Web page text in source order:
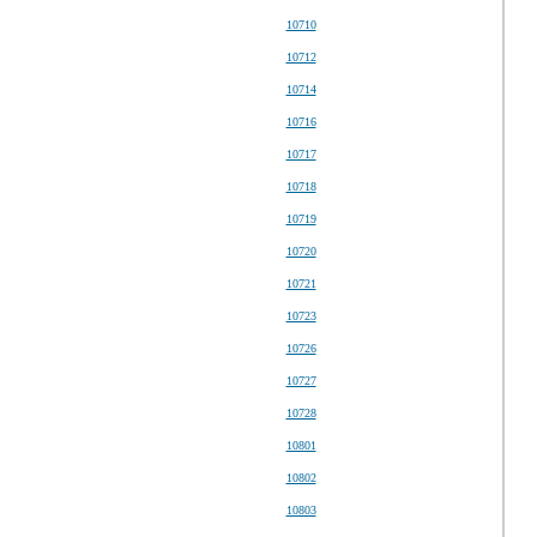
10710
10712
10714
10716
10717
10718
10719
10720
10721
10723
10726
10727
10728
10801
10802
10803